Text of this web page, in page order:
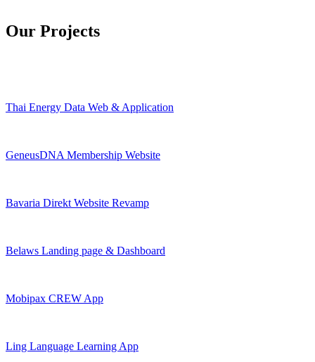
Our Projects
Thai Energy Data Web & Application
GeneusDNA Membership Website
Bavaria Direkt Website Revamp
Belaws Landing page & Dashboard
Mobipax CREW App
Ling Language Learning App